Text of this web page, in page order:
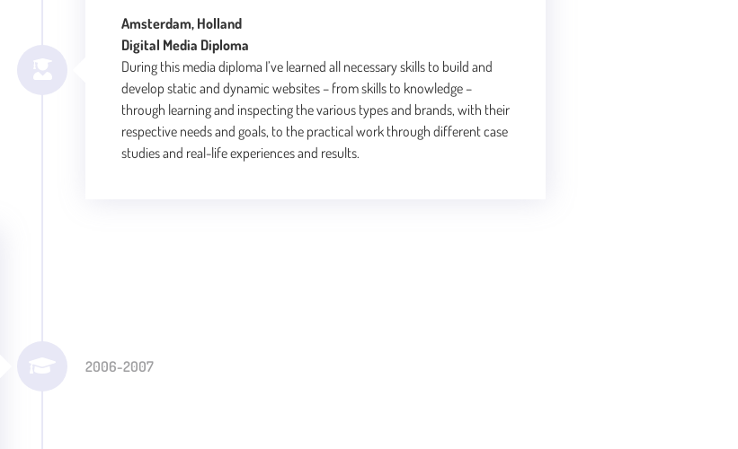
Amsterdam, Holland
Digital Media Diploma
During this media diploma I’ve learned all necessary skills to build and
develop static and dynamic websites – from skills to knowledge –
through learning and inspecting the various types and brands, with their
respective needs and goals, to the practical work through different case
studies and real-life experiences and results.
2006-2007